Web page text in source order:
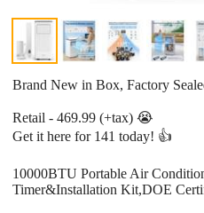
Brand New in Box, Factory
Retail - 469.99 (+tax) 😭
Get it here for 141 today! 👍
10000BTU Portable Air
Timer&Installation Kit,DOE